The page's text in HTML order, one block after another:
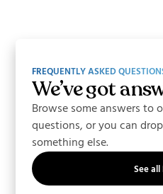
FREQUENTLY ASKED
We’ve got
Browse some answers to
questions, or you can
something else.
See all